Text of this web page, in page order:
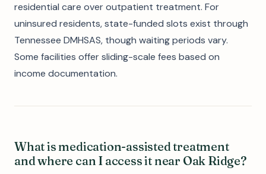
residential care over outpatient treatment. For
uninsured residents, state-funded slots exist through
Tennessee DMHSAS, though waiting periods vary.
Some facilities offer sliding-scale fees based on
income documentation.
What is medication-assisted treatment
and where can I access it near Oak Ridge?